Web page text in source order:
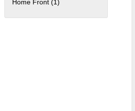
Home Front (1)